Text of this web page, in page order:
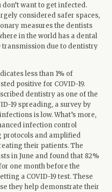
want to get infected.
considered safer spaces,
measures the dentists
in the world has a dental
transmission due to dentistry
less than 1% of
positive for COVID-19.
dentistry as one of the
19 spreading, a survey by
is low. What’s more,
infection control
protocols and amplified
their patients. The
in June and found that 82%
one month before the
a COVID-19 test. These
they help demonstrate their